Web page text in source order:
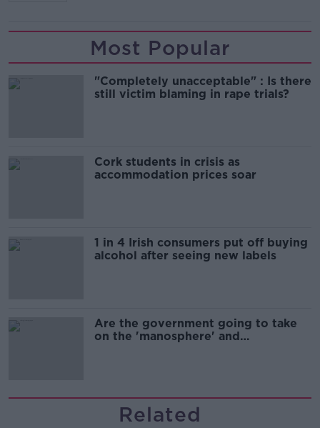
Most Popular
"Completely unacceptable" : Is there
still victim blaming in rape trials?
Cork students in crisis as
accommodation prices soar
1 in 4 Irish consumers put off buying
alcohol after seeing new labels
Are the government going to take
on the 'manosphere' and
Related